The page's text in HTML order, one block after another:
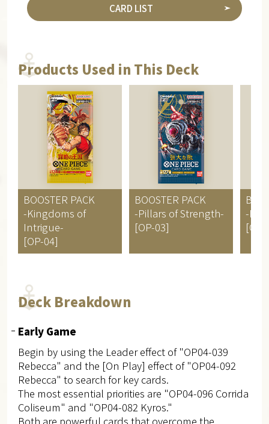
CARD LIST
Products Used in This Deck
BOOSTER PACK
-Kingdoms of
Intrigue-
[OP-04]
BOOSTER PACK
-Pillars of Strength-
[OP-03]
-
Deck Breakdown
Early Game
Begin by using the Leader effect of "OP04-039
Rebecca" and the [On Play] effect of "OP04-092
Rebecca" to search for key cards.
The most essential priorities are "OP04-096 Corrida
Coliseum" and "OP04-082 Kyros."